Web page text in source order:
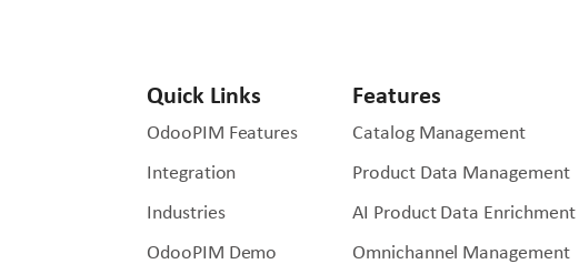
Quick Links
OdooPIM Features
Integration
Industries
OdooPIM Demo
Features
Catalog Management
Product Data Management
AI Product Data Enrichment
Omnichannel Management